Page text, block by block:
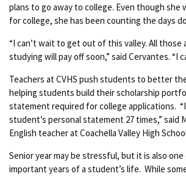
plans to go away to college. Even though she
for college, she has been counting the days
“I can’t wait to get out of this valley. All those
studying will pay off soon,” said Cervantes. “I
Teachers at CVHS push students to better
helping students build their scholarship
statement required for college applications.
student’s personal statement 27 times,” said
English teacher at Coachella Valley High
Senior year may be stressful, but it is also
important years of a student’s life. While